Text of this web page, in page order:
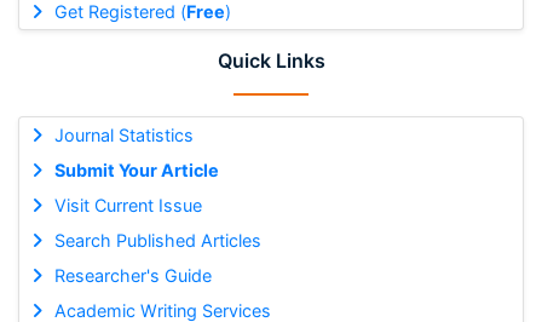
Get Registered (Free)
Quick Links
Journal Statistics
Submit Your Article
Visit Current Issue
Search Published Articles
Researcher's Guide
Academic Writing Services